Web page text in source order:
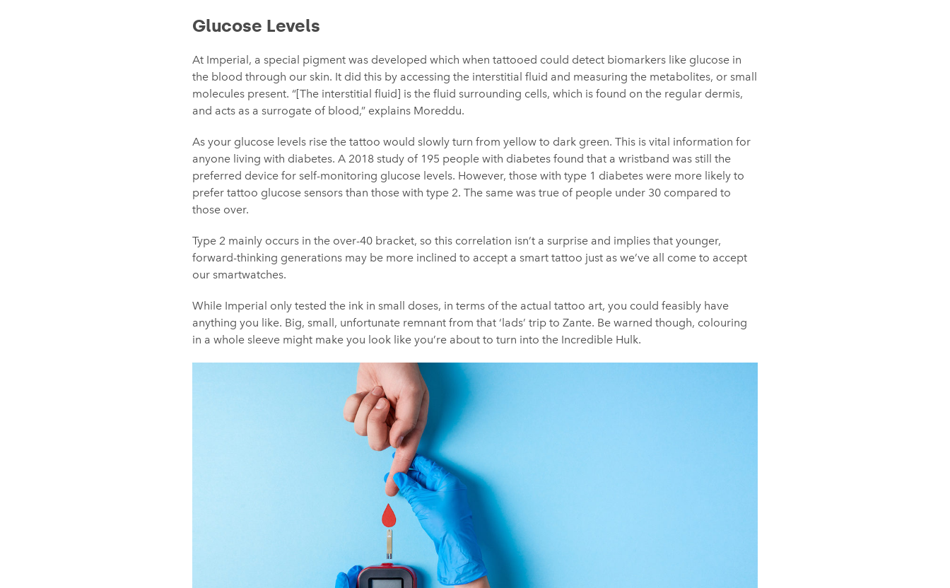
Glucose Levels
At Imperial, a special pigment was developed which when tattooed could detect biomarkers like glucose in
the blood through our skin. It did this by accessing the interstitial fluid and measuring the metabolites, or small
molecules present. “[The interstitial fluid] is the fluid surrounding cells, which is found on the regular dermis,
and acts as a surrogate of blood,” explains Moreddu.
As your glucose levels rise the tattoo would slowly turn from yellow to dark green. This is vital information for
anyone living with diabetes. A 2018 study of 195 people with diabetes found that a wristband was still the
preferred device for self-monitoring glucose levels. However, those with type 1 diabetes were more likely to
prefer tattoo glucose sensors than those with type 2. The same was true of people under 30 compared to
those over.
Type 2 mainly occurs in the over-40 bracket, so this correlation isn’t a surprise and implies that younger,
forward-thinking generations may be more inclined to accept a smart tattoo just as we’ve all come to accept
our smartwatches.
While Imperial only tested the ink in small doses, in terms of the actual tattoo art, you could feasibly have
anything you like. Big, small, unfortunate remnant from that ‘lads’ trip to Zante. Be warned though, colouring
in a whole sleeve might make you look like you’re about to turn into the Incredible Hulk.